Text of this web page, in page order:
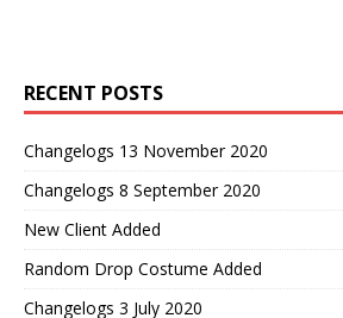
RECENT POSTS
Changelogs 13 November 2020
Changelogs 8 September 2020
New Client Added
Random Drop Costume Added
Changelogs 3 July 2020